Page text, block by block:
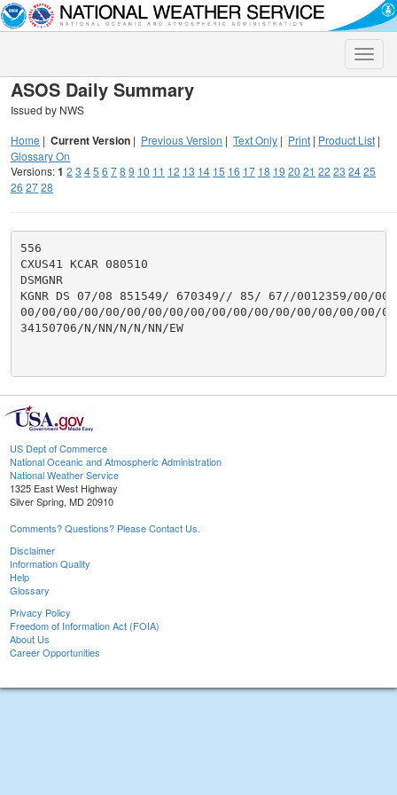
Toggle
ASOS Daily Summary
Issued by NWS
Home | Current Version | Previous Version | Text Only | Print | Product List |
Glossary On
Versions:1 2 3 45 6 78 9 10 11 12 13 14 15 16 17 18 19 20 21 22 23 2425
26 2728
556
CXUS41 KCAR 080510
DSMGNR
KGNR DS 07/08 851549/ 670349// 85/ 67//0012359/00/
00/00/00/00/00/00/00/00/00/00/00/00/00/00/00/00/00/
34150706/N/NN/N/N/NN/EW
US Dept of Commerce
National Oceanic and Atmospheric Administration
National Weather Service
1325 East West Highway
Silver Spring, MD 20910
Comments? Questions? Please Contact Us.
Disclaimer
Information Quality
Help
Glossary
Privacy Policy
Freedom of Information Act (FOIA)
About Us
Career Opportunities